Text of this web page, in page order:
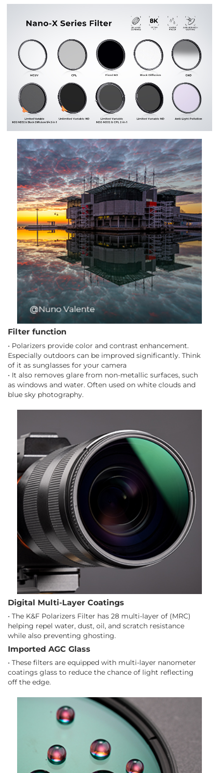
Filter function
• Polarizers provide color and contrast enhancement.
Especially outdoors can be improved significantly. Think
of it as sunglasses for your camera
• It also removes glare from non-metallic surfaces, such
as windows and water. Often used on white clouds and
blue sky photography.
Digital Multi-Layer Coatings
• The K&F Polarizers Filter has 28 multi-layer of (MRC)
helping repel water, dust, oil, and scratch resistance
while also preventing ghosting.
Imported AGC Glass
• These filters are equipped with multi-layer nanometer
coatings glass to reduce the chance of light reflecting
off the edge.